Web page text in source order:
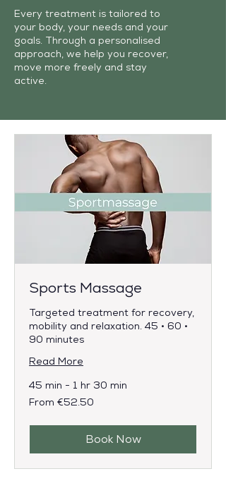
Every treatment is tailored to
your body, your needs and your
goals. Through a personalised
approach, we help you recover,
move more freely and stay
active.
Sports Massage
Targeted treatment for recovery,
mobility and relaxation. 45 • 60 •
90 minutes
Read More
45 min - 1 hr 30 min
From
52.50
From €52.50
Book Now